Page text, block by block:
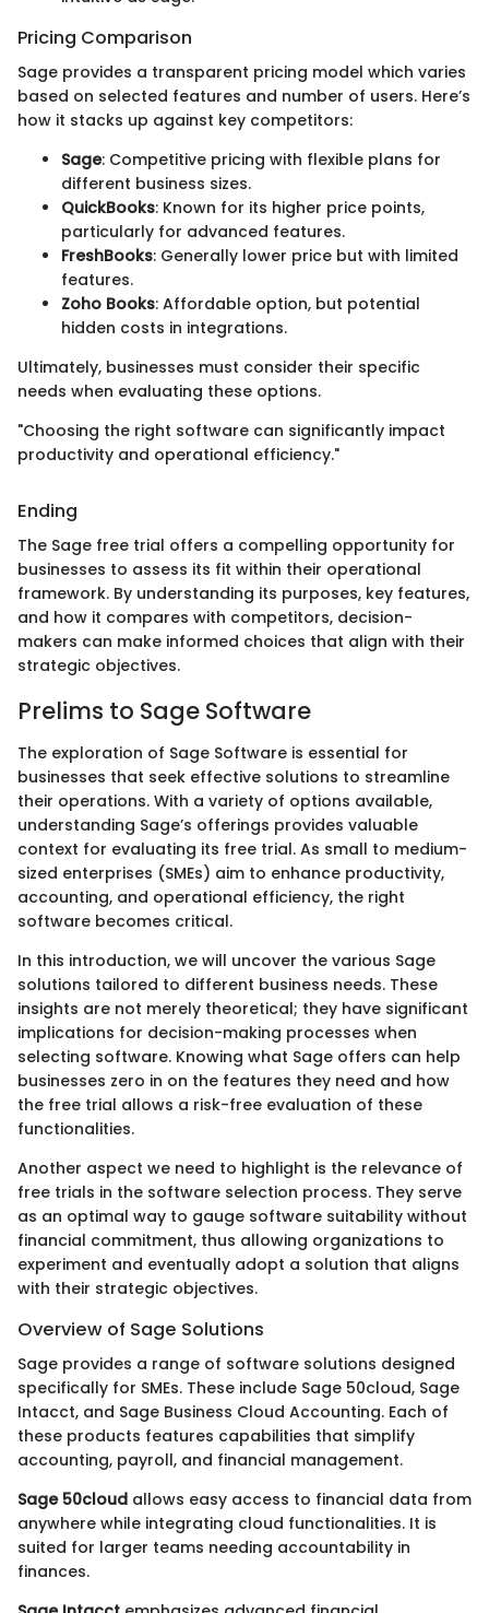
Pricing Comparison
Sage provides a transparent pricing model which varies
based on selected features and number of users. Here’s
how it stacks up against key competitors:
Sage: Competitive pricing with flexible plans for
different business sizes.
QuickBooks: Known for its higher price points,
particularly for advanced features.
FreshBooks: Generally lower price but with limited
features.
Zoho Books: Affordable option, but potential
hidden costs in integrations.
Ultimately, businesses must consider their specific
needs when evaluating these options.
"Choosing the right software can significantly impact
productivity and operational efficiency."
Ending
The Sage free trial offers a compelling opportunity for
businesses to assess its fit within their operational
framework. By understanding its purposes, key features,
and how it compares with competitors, decision-
makers can make informed choices that align with their
strategic objectives.
Prelims to Sage Software
The exploration of Sage Software is essential for
businesses that seek effective solutions to streamline
their operations. With a variety of options available,
understanding Sage’s offerings provides valuable
context for evaluating its free trial. As small to medium-
sized enterprises (SMEs) aim to enhance productivity,
accounting, and operational efficiency, the right
software becomes critical.
In this introduction, we will uncover the various Sage
solutions tailored to different business needs. These
insights are not merely theoretical; they have significant
implications for decision-making processes when
selecting software. Knowing what Sage offers can help
businesses zero in on the features they need and how
the free trial allows a risk-free evaluation of these
functionalities.
Another aspect we need to highlight is the relevance of
free trials in the software selection process. They serve
as an optimal way to gauge software suitability without
financial commitment, thus allowing organizations to
experiment and eventually adopt a solution that aligns
with their strategic objectives.
Overview of Sage Solutions
Sage provides a range of software solutions designed
specifically for SMEs. These include Sage 50cloud, Sage
Intacct, and Sage Business Cloud Accounting. Each of
these products features capabilities that simplify
accounting, payroll, and financial management.
Sage 50cloud allows easy access to financial data from
anywhere while integrating cloud functionalities. It is
suited for larger teams needing accountability in
finances.